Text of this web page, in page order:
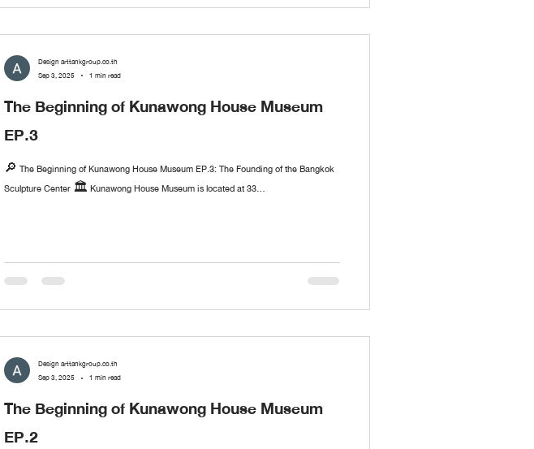
The Beginning of Kunawong House Museum
EP.3
🔎 The Beginning of Kunawong House Museum EP.3: The Founding of the Bangkok
Sculpture Center 🏛️ Kunawong House Museum is located at 33...
Design arttankgroup.co.th
Sep 3, 2025
1 min read
The Beginning of Kunawong House Museum
EP.2
Design arttankgroup.co.th
Sep 3, 2025
1 min read